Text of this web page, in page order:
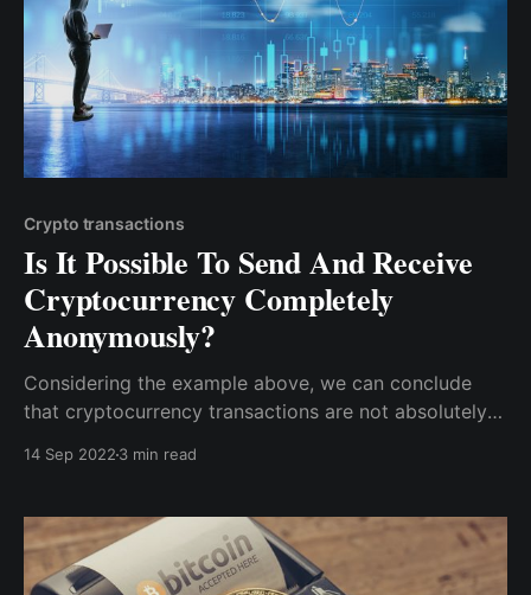
Crypto transactions
Is It Possible To Send And Receive
Cryptocurrency Completely
Anonymously?
Considering the example above, we can conclude
that cryptocurrency transactions are not absolutely
complete transactions without funneling any of your
transaction will likely remain anonymous.
14 Sep 2022 3 min read